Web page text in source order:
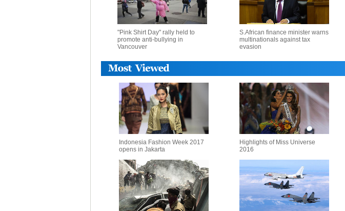
"Pink Shirt Day" rally held to
promote anti-bullying in
Vancouver
S.African finance minister warns
multinationals against tax
evasion
Indonesia Fashion Week 2017
opens in Jakarta
Highlights of Miss Universe
2016